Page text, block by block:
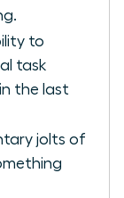
to
task
the last
jolts of